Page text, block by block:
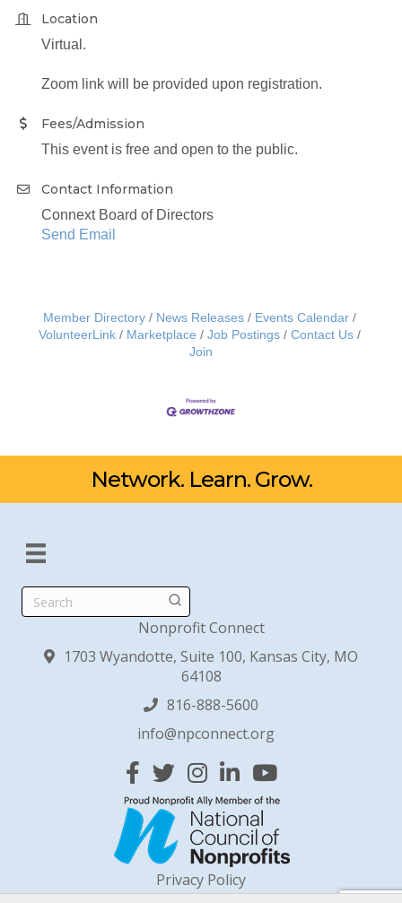
Location
Virtual.
Zoom link will be provided upon registration.
Fees/Admission
This event is free and open to the public.
Contact Information
Connext Board of Directors
Send Email
Member Directory News Releases
Events Calendar
VolunteerLink
Marketplace Job Postings
Contact Us
Join
Network. Learn. Grow.
Search
Nonprofit Connect
1703 Wyandotte, Suite 100, Kansas City, MO
64108
816-888-5600
info@npconnect.org
Facebook
TwitterInstagram
Linked InYouTube
Privacy Policy